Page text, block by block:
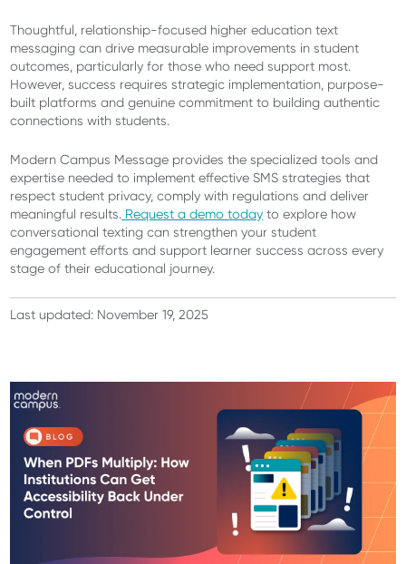
Thoughtful, relationship-focused higher education text
messaging can drive measurable improvements in student
outcomes, particularly for those who need support most.
However, success requires strategic implementation, purpose-
built platforms and genuine commitment to building authentic
connections with students.
Modern Campus Message provides the specialized tools and
expertise needed to implement effective SMS strategies that
respect student privacy, comply with regulations and deliver
meaningful results. Request a demo today to explore how
conversational texting can strengthen your student
engagement efforts and support learner success across every
stage of their educational journey.
Last updated: November 19, 2025